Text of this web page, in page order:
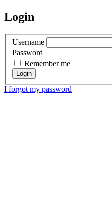
Login
Username
Password
Remember me
I forgot my password